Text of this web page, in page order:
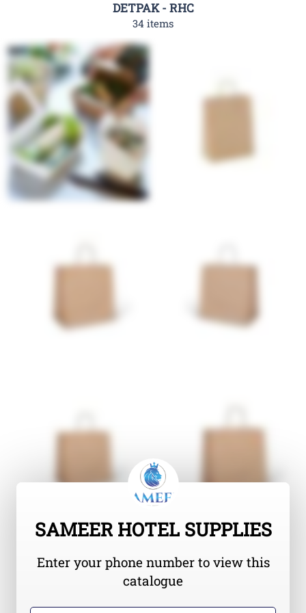
DETPAK - RHC
34 items
SAMEER HOTEL SUPPLIES
Enter your phone number to view this
catalogue